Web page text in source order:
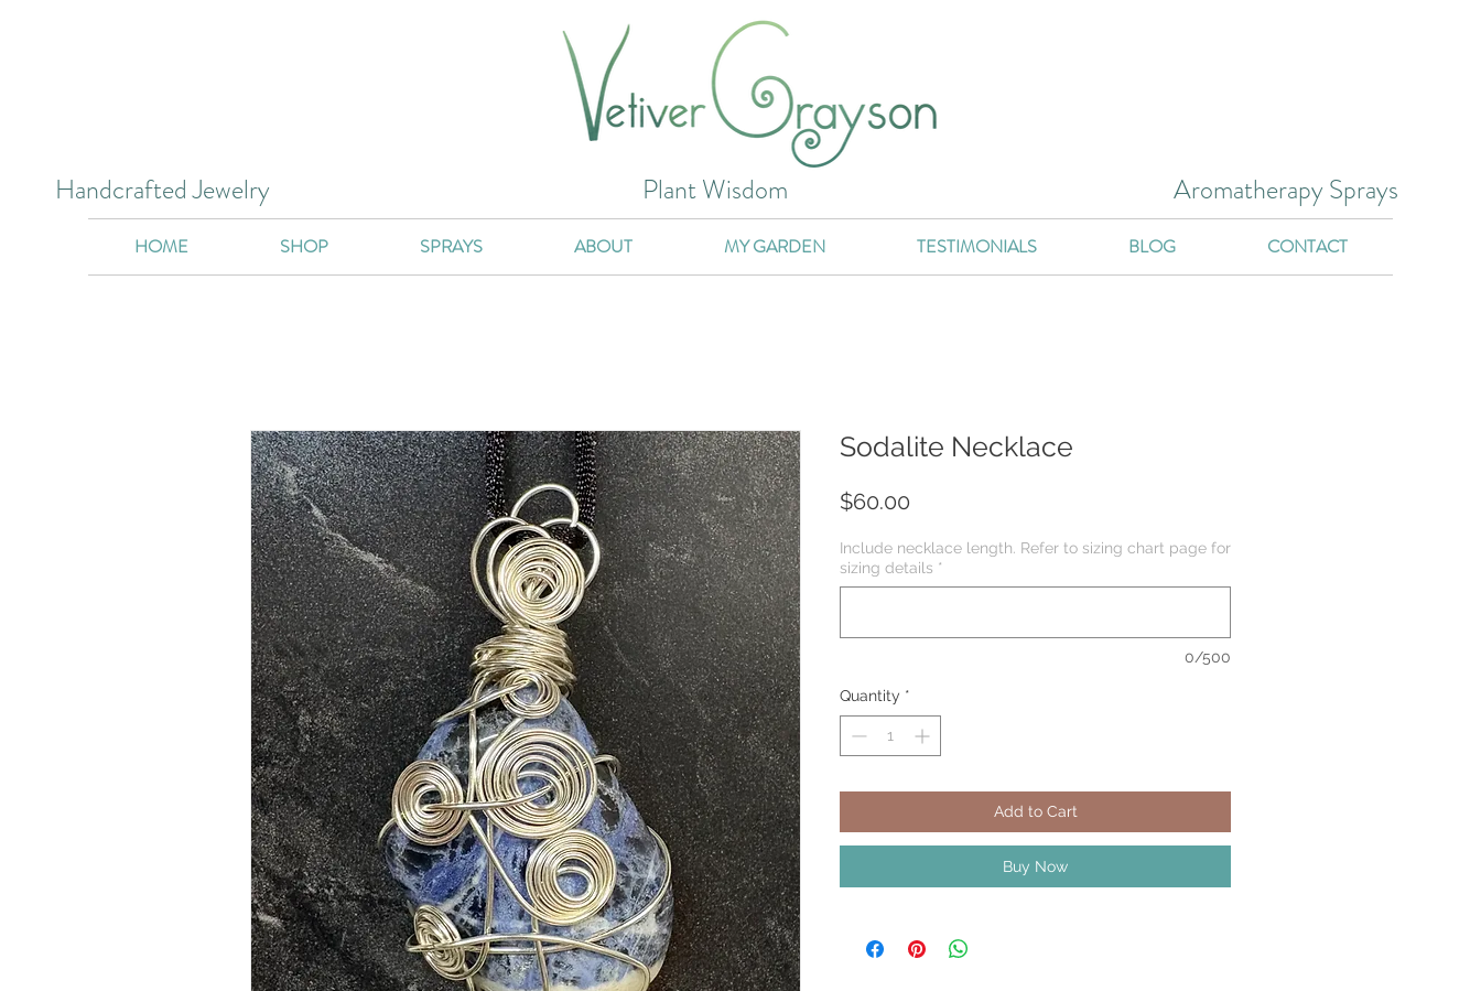
Aromatherapy Sprays
Handcrafted Jewelry Plant Wisdom
HOME SHOP SPRAYS ABOUT MY GARDEN TESTIMONIALS BLOG CONTACT
Sodalite Necklace
$60.00
Include necklace length. Refer to sizing chart page for
sizing details *
0/500
Quantity *
Add to Cart
Buy Now